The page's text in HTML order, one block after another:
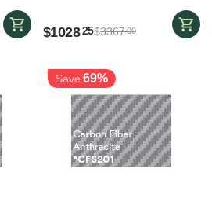
$102825$336700
Save 69%